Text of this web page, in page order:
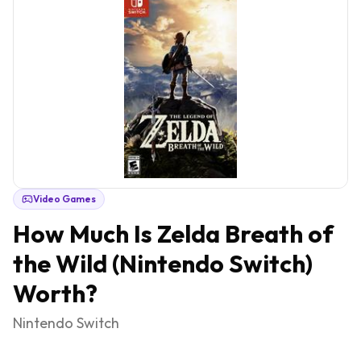
Video Games
How Much Is Zelda Breath of
the Wild (Nintendo Switch)
Worth?
Nintendo Switch